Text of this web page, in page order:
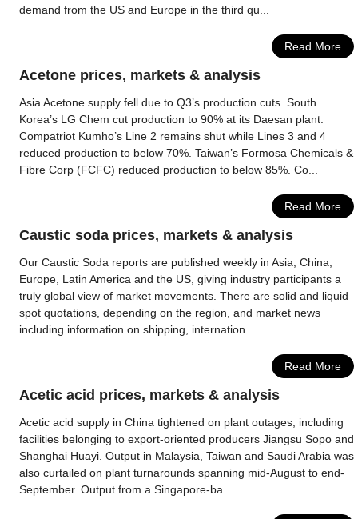
demand from the US and Europe in the third qu...
Read More
Acetone prices, markets & analysis
Asia Acetone supply fell due to Q3’s production cuts. South
Korea’s LG Chem cut production to 90% at its Daesan plant.
Compatriot Kumho’s Line 2 remains shut while Lines 3 and 4
reduced production to below 70%. Taiwan’s Formosa Chemicals &
Fibre Corp (FCFC) reduced production to below 85%. Co...
Read More
Caustic soda prices, markets & analysis
Our Caustic Soda reports are published weekly in Asia, China,
Europe, Latin America and the US, giving industry participants a
truly global view of market movements. There are solid and liquid
spot quotations, depending on the region, and market news
including information on shipping, internation...
Read More
Acetic acid prices, markets & analysis
Acetic acid supply in China tightened on plant outages, including
facilities belonging to export-oriented producers Jiangsu Sopo and
Shanghai Huayi. Output in Malaysia, Taiwan and Saudi Arabia was
also curtailed on plant turnarounds spanning mid-August to end-
September. Output from a Singapore-ba...